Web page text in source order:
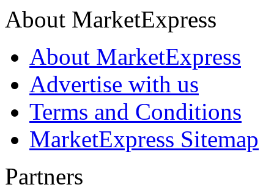
About MarketExpress
About MarketExpress
Advertise with us
Terms and Conditions
MarketExpress Sitemap
Partners